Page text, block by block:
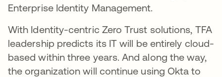
Enterprise Identity Management.
With Identity-centric Zero Trust solutions, TFA
leadership predicts its IT will be entirely cloud-
based within three years. And along the way,
the organization will continue using Okta to